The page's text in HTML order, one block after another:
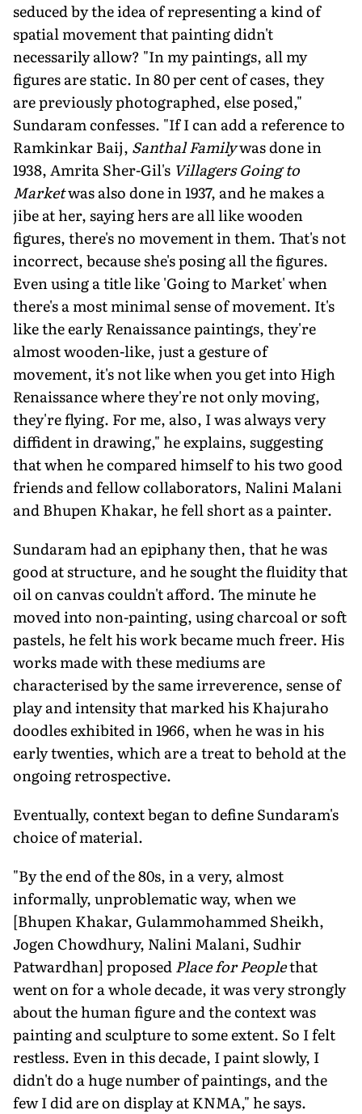
seduced by the idea of representing a kind of
spatial movement that painting didn't
necessarily allow? "In my paintings, all my
figures are static. In 80 per cent of cases, they
are previously photographed, else posed,"
Sundaram confesses. "If I can add a reference to
Ramkinkar Baij, Santhal Familywas done in
1938, Amrita Sher-Gil's Villagers Going to
Marketwas also done in 1937, and he makes a
jibe at her, saying hers are all like wooden
figures, there's no movement in them. That's not
incorrect, because she's posing all the figures.
Even using a title like 'Going to Market' when
there's a most minimal sense of movement. It's
like the early Renaissance paintings, they're
almost wooden-like, just a gesture of
movement, it's not like when you get into High
Renaissance where they're not only moving,
they're flying. For me, also, I was always very
diffident in drawing," he explains, suggesting
that when he compared himself to his two good
friends and fellow collaborators, Nalini Malani
and Bhupen Khakar, he fell short as a painter.
Sundaram had an epiphany then, that he was
good at structure, and he sought the fluidity that
oil on canvas couldn't afford. The minute he
moved into non-painting, using charcoal or soft
pastels, he felt his work became much freer. His
works made with these mediums are
characterised by the same irreverence, sense of
play and intensity that marked his Khajuraho
doodles exhibited in 1966, when he was in his
early twenties, which are a treat to behold at the
ongoing retrospective.
Eventually, context began to define Sundaram's
choice of material.
"By the end of the 80s, in a very, almost
informally, unproblematic way, when we
[Bhupen Khakar, Gulammohammed Sheikh,
Jogen Chowdhury, Nalini Malani, Sudhir
Patwardhan] proposedPlace for Peoplethat
went on for a whole decade, it was very strongly
about the human figure and the context was
painting and sculpture to some extent. So I felt
restless. Even in this decade, I paint slowly, I
didn't do a huge number of paintings, and the
few I did are on display at KNMA," he says.